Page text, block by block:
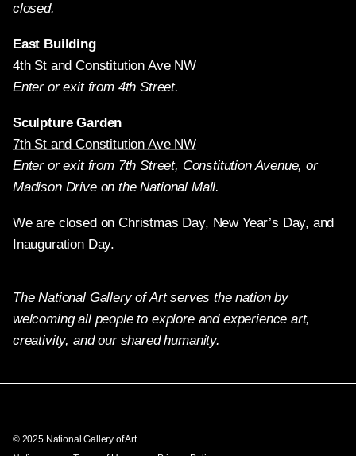
closed.
East Building
4th St and Constitution Ave NW
Enter or exit from 4th Street.
Sculpture Garden
7th St and Constitution Ave NW
Enter or exit from 7th Street, Constitution Avenue, or
Madison Drive on the National Mall.
We are closed on Christmas Day, New Year’s Day, and
Inauguration Day.
The National Gallery of Art serves the nation by
welcoming all people to explore and experience art,
creativity, and our shared humanity.
© 2025 National Gallery of Art